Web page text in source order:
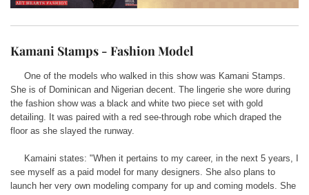
Kamani Stamps - Fashion Model
One of the models who walked in this show was Kamani Stamps.
She is of Dominican and Nigerian decent. The lingerie she wore during
the fashion show was a black and white two piece set with gold
detailing. It was paired with a red see-through robe which draped the
floor as she slayed the runway.
Kamaini states: "When it pertains to my career, in the next 5 years, I
see myself as a paid model for many designers. She also plans to
launch her very own modeling company for up and coming models. She